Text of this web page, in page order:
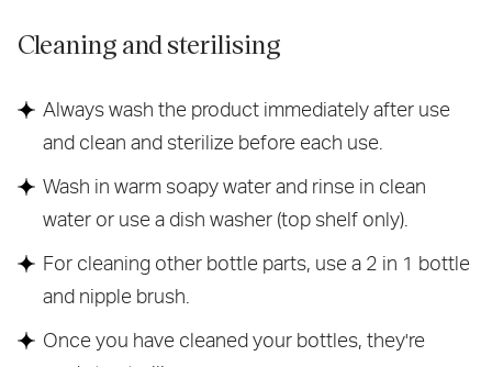
Cleaning and sterilising
Always wash the product immediately after use
and clean and sterilize before each use.
Wash in warm soapy water and rinse in clean
water or use a dish washer (top shelf only).
For cleaning other bottle parts, use a 2 in 1 bottle
and nipple brush.
Once you have cleaned your bottles, they're